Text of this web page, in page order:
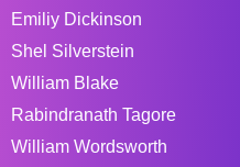
Emiliy Dickinson
Shel Silverstein
William Blake
Rabindranath Tagore
William Wordsworth